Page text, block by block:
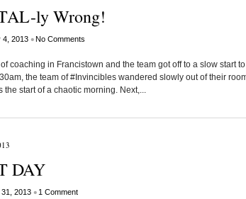
ly Wrong!
4, 2013 •No Comments
coaching in Francistown and the team got off to a slow start
the team of #Invincibles wandered slowly out of their
the start of a chaotic morning. Next,...
DAY
2013 • 1 Comment